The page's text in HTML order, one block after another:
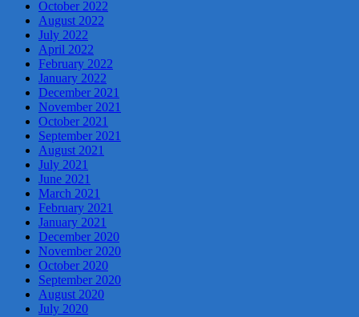
October 2022
August 2022
July 2022
April 2022
February 2022
January 2022
December 2021
November 2021
October 2021
September 2021
August 2021
July 2021
June 2021
March 2021
February 2021
January 2021
December 2020
November 2020
October 2020
September 2020
August 2020
July 2020